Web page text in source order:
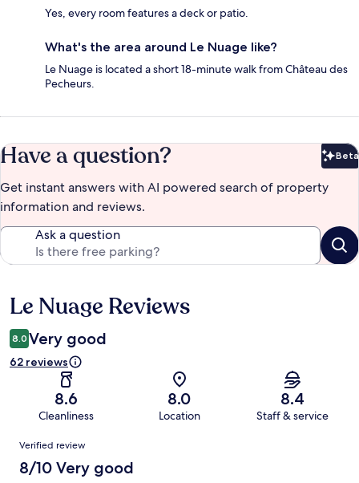
Yes, every room features a deck or patio.
What's the area around Le Nuage like?
Le Nuage is located a short 18-minute walk from Château des
Pecheurs.
Have a question? Beta
Get instant answers with AI powered search of property
information and reviews.
Ask a question
Reviews
Le Nuage Reviews
8.0 Very good
62 reviews
8.6
Cleanliness
8.0
Location
8.4
Staff & service
Reviews
Verified review
8/10 Very good